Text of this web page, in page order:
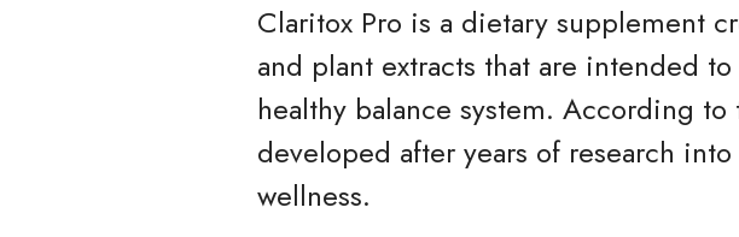
Claritox Pro is a dietary supplement
and plant extracts that are intended
healthy balance system. According
developed after years of research
wellness.